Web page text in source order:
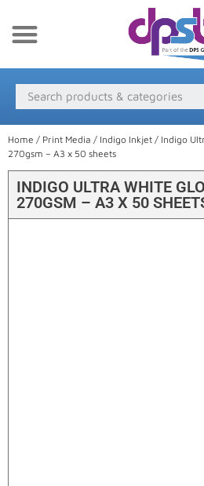
Home / Print Media / Indigo Inkjet / Indigo
270gsm – A3 x 50 sheets
INDIGO ULTRA WHITE
270GSM – A3 X 50